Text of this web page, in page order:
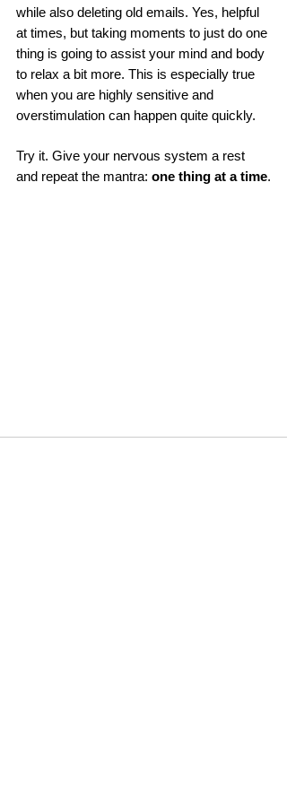
while also deleting old emails. Yes, helpful
at times, but taking moments to just do one
thing is going to assist your mind and body
to relax a bit more. This is especially true
when you are highly sensitive and
overstimulation can happen quite quickly.
Try it. Give your nervous system a rest
and repeat the mantra: one thing at a time.